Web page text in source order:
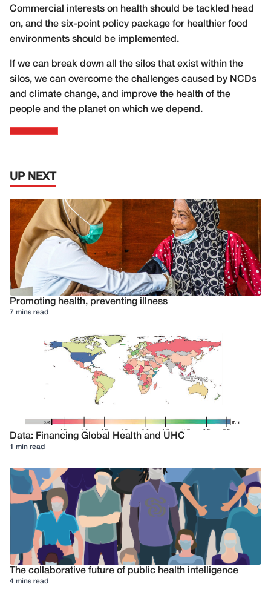
Commercial interests on health should be tackled head
on, and the six-point policy package for healthier food
environments should be implemented.
If we can break down all the silos that exist within the
silos, we can overcome the challenges caused by NCDs
and climate change, and improve the health of the
people and the planet on which we depend.
UP NEXT
Promoting health, preventing illness
7 mins read
Data: Financing Global Health and UHC
1 min read
The collaborative future of public health intelligence
4 mins read